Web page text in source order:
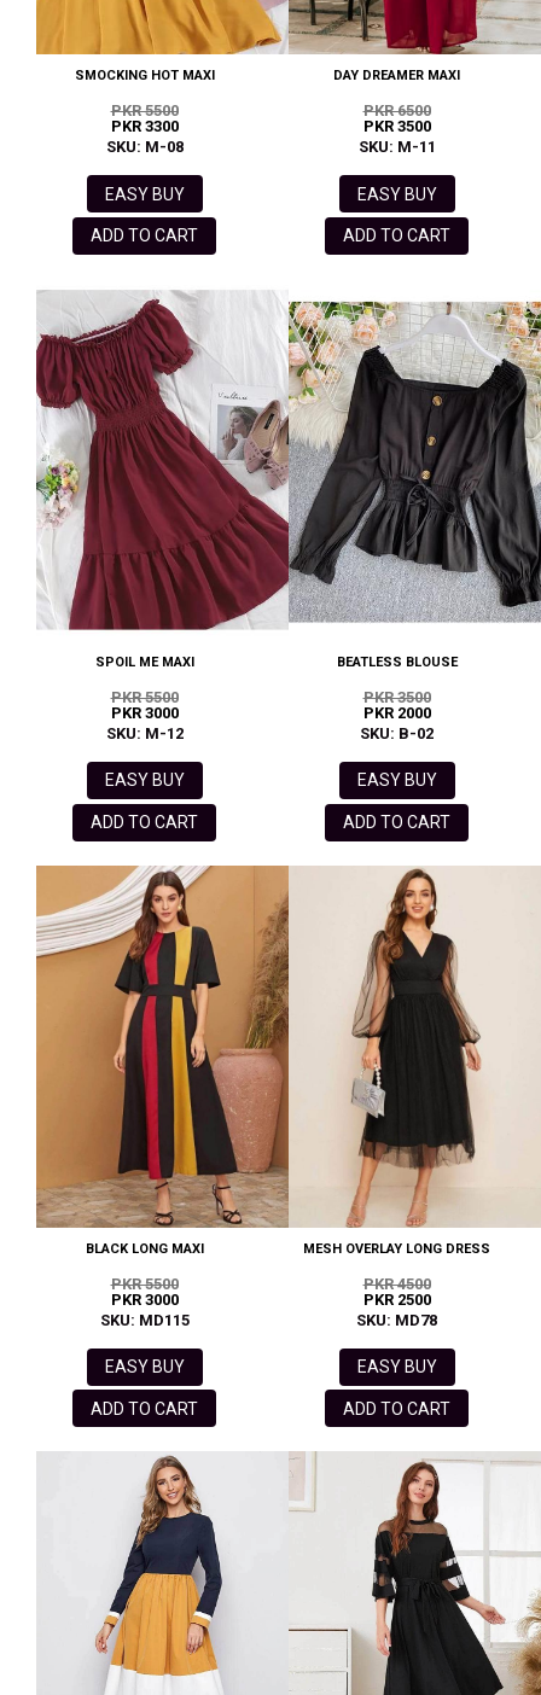
SMOCKING HOT MAXI
PKR 5500
PKR 3300
SKU: M-08
EASY BUY
ADD TO CART
DAY DREAMER MAXI
PKR 6500
PKR 3500
SKU: M-11
EASY BUY
ADD TO CART
SPOIL ME MAXI
PKR 5500
PKR 3000
SKU: M-12
EASY BUY
ADD TO CART
BEATLESS BLOUSE
PKR 3500
PKR 2000
SKU: B-02
EASY BUY
ADD TO CART
BLACK LONG MAXI
PKR 5500
PKR 3000
SKU: MD115
EASY BUY
ADD TO CART
MESH OVERLAY LONG DRESS
PKR 4500
PKR 2500
SKU: MD78
EASY BUY
ADD TO CART